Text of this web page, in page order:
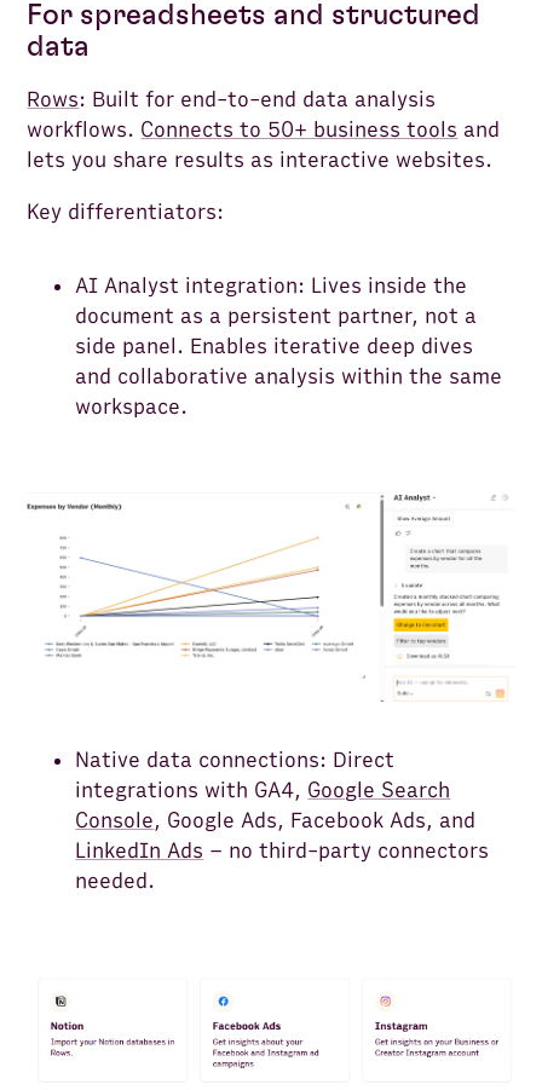
For spreadsheets and structured
data
Rows: Built for end-to-end data analysis
workflows. Connects to 50+ business tools and
lets you share results as interactive websites.
Key differentiators:
AI Analyst integration: Lives inside the
document as a persistent partner, not a
side panel. Enables iterative deep dives
and collaborative analysis within the same
workspace.
Native data connections: Direct
integrations with GA4, Google Search
Console, Google Ads, Facebook Ads, and
LinkedIn Ads – no third-party connectors
needed.